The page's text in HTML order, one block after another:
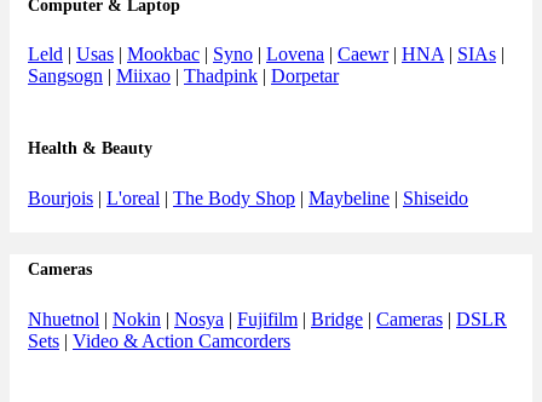
Computer & Laptop
Leld | Usas | Mookbac | Syno | Lovena | Caewr| HNA | SIAs |
Sangsogn | Miixao | Thadpink | Dorpetar
Health & Beauty
Bourjois | L'oreal | The Body Shop | Maybeline | Shiseido
Cameras
Nhuetnol | Nokin | Nosya | Fujifilm | Bridge | Cameras | DSLR
Sets | Video & Action Camcorders